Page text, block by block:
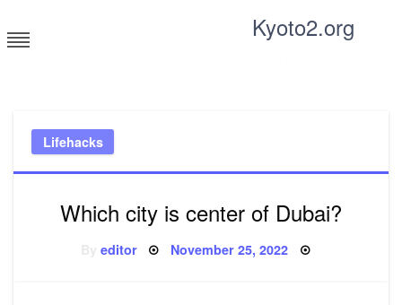
to
content
Kyoto2.org
Lifehacks
Which city is center of Dubai?
editor Posted
November 25, 2022